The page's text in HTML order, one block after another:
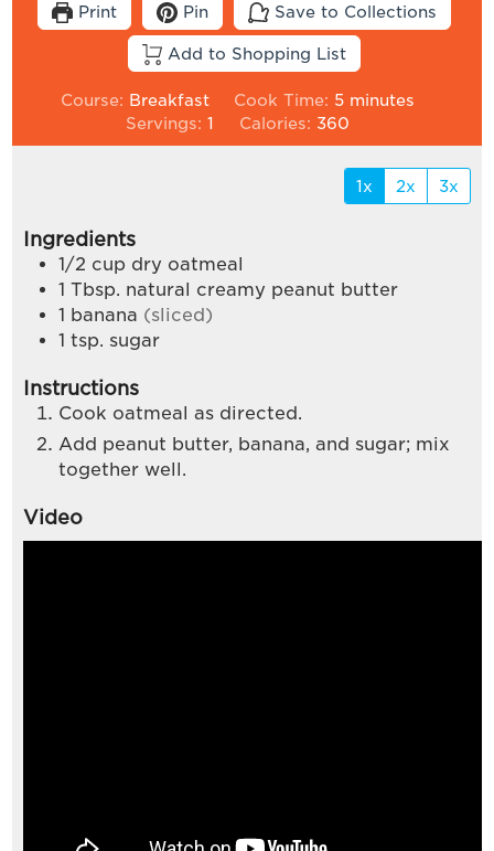
Print Pin Save to Collections
Add to Shopping List
Course: Breakfast Cook Time: 5minutes
minutes
Servings:1 Calories: 360
1x 2x 3x
Ingredients
1/2 cup dry oatmeal
1 Tbsp. natural creamy peanut butter
1 banana (sliced)
1 tsp. sugar
Instructions
Cook oatmeal as directed.
Add peanut butter, banana, and sugar; mix
together well.
Video